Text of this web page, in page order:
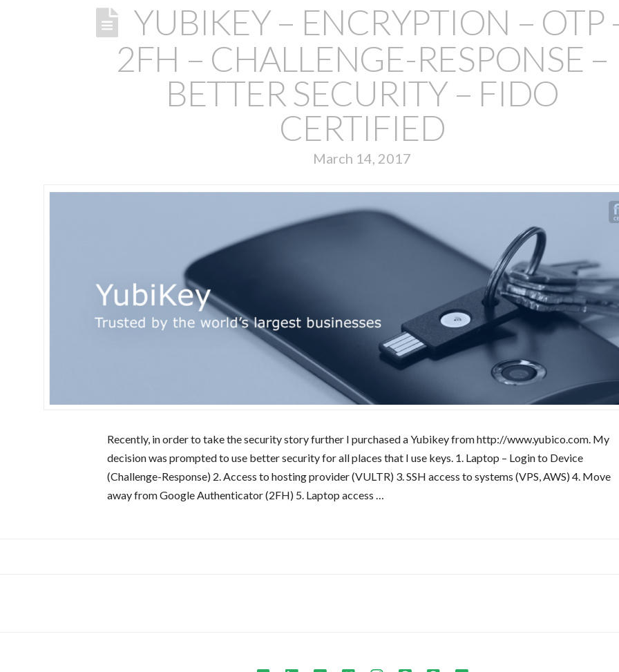
YUBIKEY – ENCRYPTION – OTP
2FH – CHALLENGE-RESPONSE –
BETTER SECURITY – FIDO
CERTIFIED
March 14, 2017
Recently, in order to take the security story further I purchased a Yubikey from http://www.yubico.com. My
decision was prompted to use better security for all places that I use keys. 1. Laptop – Login to Device
(Challenge-Response) 2. Access to hosting provider (VULTR) 3. SSH access to systems (VPS, AWS) 4. Move
away from Google Authenticator (2FH) 5. Laptop access …